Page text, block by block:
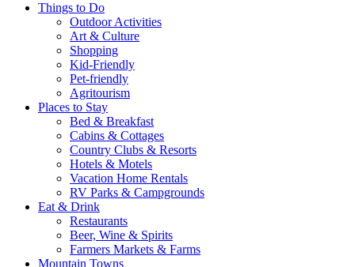
Things to Do
Outdoor Activities
Art & Culture
Shopping
Kid-Friendly
Pet-friendly
Agritourism
Places to Stay
Bed & Breakfast
Cabins & Cottages
Country Clubs & Resorts
Hotels & Motels
Vacation Home Rentals
RV Parks & Campgrounds
Eat & Drink
Restaurants
Beer, Wine & Spirits
Farmers Markets & Farms
Mountain Towns